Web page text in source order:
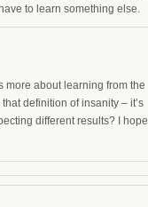
to learn something else.
more about learning from the
definition of insanity – it’s
different results? I hope